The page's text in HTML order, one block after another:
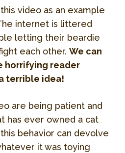
video as an example
internet is littered
letting their beardie
each other. We can
horrifying reader
terrible idea!
are being patient and
has ever owned a cat
behavior can devolve
it was toying